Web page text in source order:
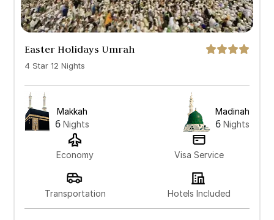
Easter Holidays Umrah
4 Star 12 Nights
Makkah
6 Nights
Madinah
6 Nights
Economy Visa Service
Transportation Hotels Included